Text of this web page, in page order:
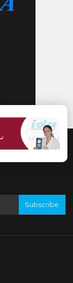
Subscribe